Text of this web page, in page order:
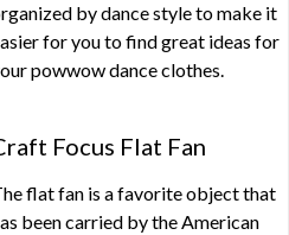
by dance style to make it
for you to find great ideas for
powwow dance clothes.
Focus Flat Fan
flat fan is a favorite object that
been carried by the American